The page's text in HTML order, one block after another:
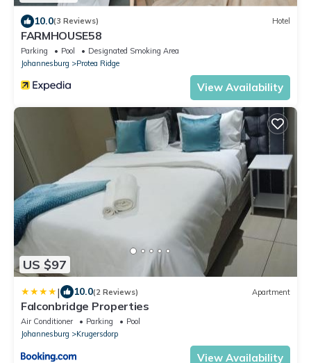
10.0(3 Reviews) Hotel
FARMHOUSE58
Parking Pool
Designated Smoking Area
Johannesburg
Protea Ridge
View Availability
US $97
| 10.0(2 Reviews) Apartment
Falconbridge Properties
Air Conditioner Parking
Pool
Johannesburg
Krugersdorp
View Availability